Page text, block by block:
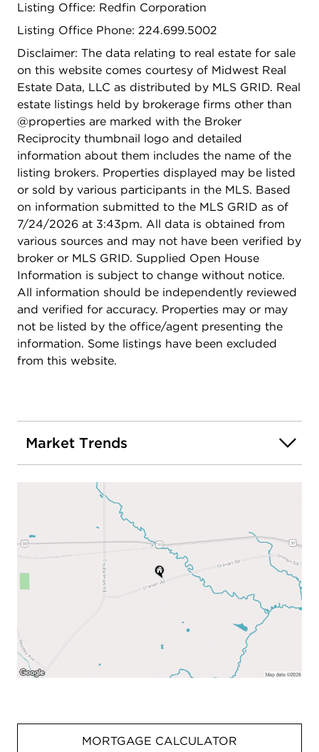
Listing Office: Redfin Corporation
Listing Office Phone: 224.699.5002
Disclaimer: The data relating to real estate for sale
on this website comes courtesy of Midwest Real
Estate Data, LLC as distributed by MLS GRID. Real
estate listings held by brokerage firms other than
@properties are marked with the Broker
Reciprocity thumbnail logo and detailed
information about them includes the name of the
listing brokers. Properties displayed may be listed
or sold by various participants in the MLS. Based
on information submitted to the MLS GRID as of
7/24/2026 at 3:43pm. All data is obtained from
various sources and may not have been verified by
broker or MLS GRID. Supplied Open House
Information is subject to change without notice.
All information should be independently reviewed
and verified for accuracy. Properties may or may
not be listed by the office/agent presenting the
information. Some listings have been excluded
from this website.
Market Trends
MORTGAGE CALCULATOR